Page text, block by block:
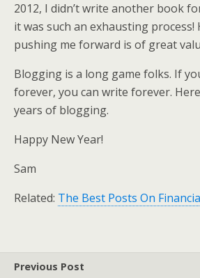
2012, I didn’t write another book
it was such an exhausting
pushing me forward is of great
Blogging is a long game folks. If
forever, you can write forever.
years of blogging.
Happy New Year!
Sam
Related: The Best Posts On
Previous Post